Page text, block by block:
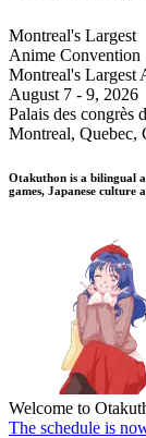
Montreal's Largest
Anime Convention
Montreal's Largest
August 7 - 9, 2026
Palais des congrès
Montreal, Quebec,
Otakuthon is a bilingual
games, Japanese culture
Welcome to
The schedule is